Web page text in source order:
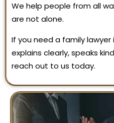
We help people from all
are not alone.
If you need a family lawyer
explains clearly, speaks
reach out to us today.